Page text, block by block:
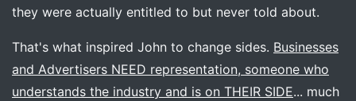
they were actually entitled to but never told about.
That's what inspired John to change sides. Businesses
and Advertisers NEED representation, someone who
understands the industry and is on THEIR SIDE... much